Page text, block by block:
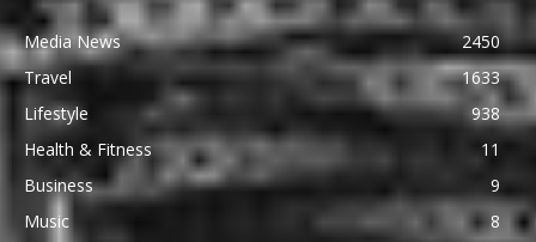
Media News
2450
Travel
1633
Lifestyle
938
Health & Fitness
11
Business
9
Music
8